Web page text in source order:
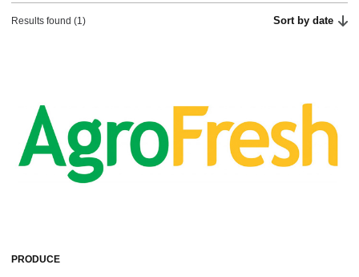
Results found (1) Sort by date
PRODUCE